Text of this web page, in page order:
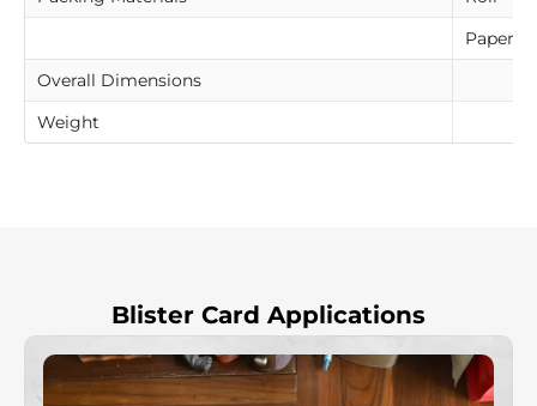
Overall Dimensions
Weight
Blister Card Applications